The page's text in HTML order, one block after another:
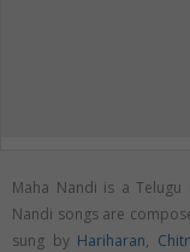
Maha Nandi is a
Nandi songs are
sung by Hariharan,